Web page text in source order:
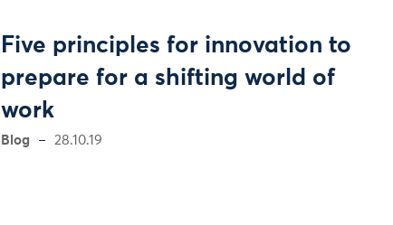
Five principles for innovation to
prepare for a shifting world of
work
Blog 28.10.19